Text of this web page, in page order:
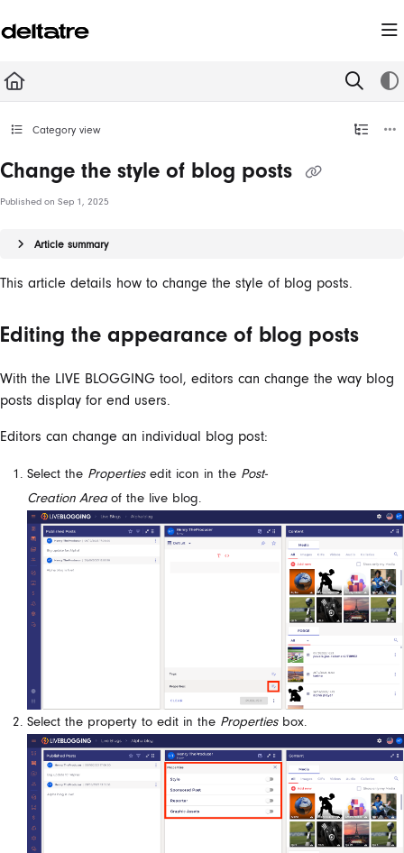
Fetch the complete documentation index at: https://documentation.deltatre.com/
Category view
Change the style of blog posts
Published on Sep 1, 2025
Article summary
This article details how to change the style of blog posts.
Editing the appearance of blog posts
With the LIVE BLOGGING tool, editors can change the way blog
posts display for end users.
Editors can change an individual blog post:
Select the Propertiesedit icon in the Post-
Creation Areaof the live blog.
Select the property to edit in the Propertiesbox.